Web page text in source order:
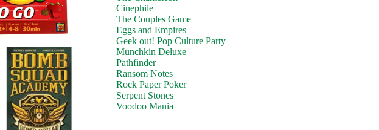
Cinephile
The Couples Game
Eggs and Empires
Geek out! Pop Culture Party
Munchkin Deluxe
Pathfinder
Ransom Notes
Rock Paper Poker
Serpent Stones
Voodoo Mania